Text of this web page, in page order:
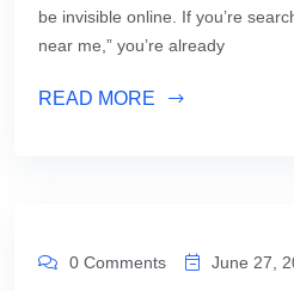
be invisible online. If you’re
near me,” you’re already
READ MORE
0 Comments June 27,